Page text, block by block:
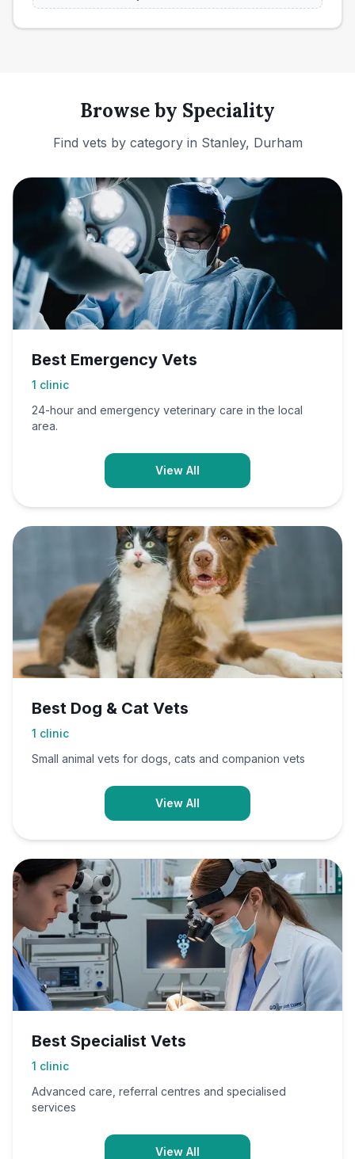
Browse by Speciality
Find vets by category in Stanley, Durham
Best Emergency Vets
1 clinic
24-hour and emergency veterinary care in the local
area.
View All
Best Dog & Cat Vets
1 clinic
Small animal vets for dogs, cats and companion vets
View All
Best Specialist Vets
1 clinic
Advanced care, referral centres and specialised
services
View All